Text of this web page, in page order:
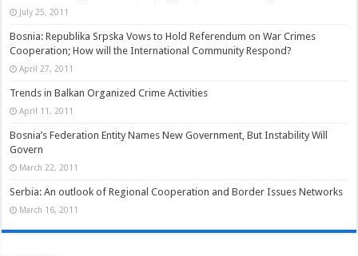
July 25, 2011
Bosnia: Republika Srpska Vows to Hold Referendum on War Crimes
Cooperation; How will the International Community Respond?
April 27, 2011
Trends in Balkan Organized Crime Activities
April 11, 2011
Bosnia’s Federation Entity Names New Government, But Instability Will
Govern
March 22, 2011
Serbia: An outlook of Regional Cooperation and Border Issues Networks
March 16, 2011